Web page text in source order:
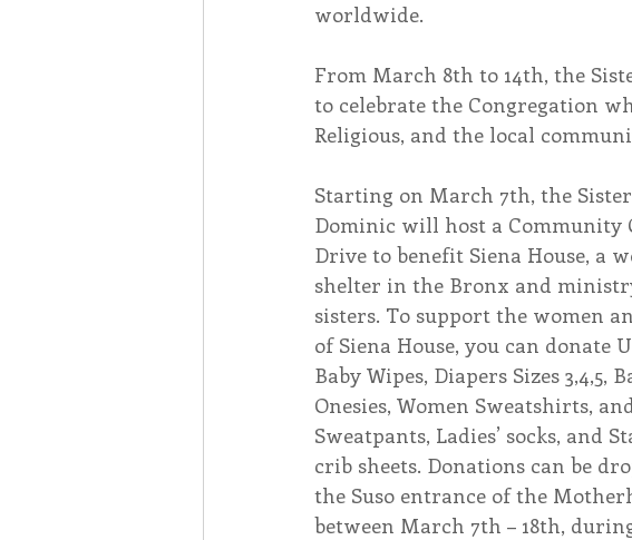
Inner Peace Self-Care This Time
worldwide.
From March 8th to 14th, the
to celebrate the Congregation
Religious, and the local
Starting on March 7th, the
Dominic will host a Community
Drive to benefit Siena House, a
shelter in the Bronx and
sisters. To support the women
of Siena House, you can donate
Baby Wipes, Diapers Sizes 3,4,5,
Onesies, Women Sweatshirts,
Sweatpants, Ladies’ socks, and
crib sheets. Donations can be
the Suso entrance of the
between March 7th – 18th,